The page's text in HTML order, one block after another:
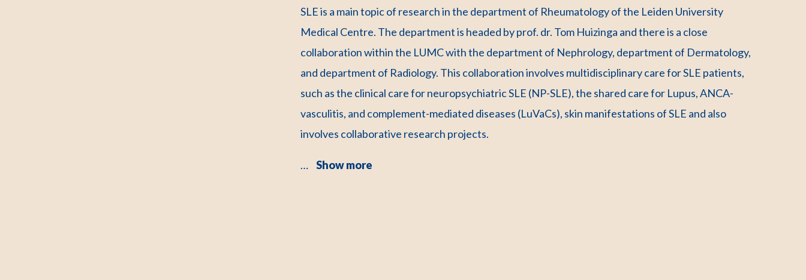
SLE is a main topic of research in the department of Rheumatology of the Leiden University
Medical Centre. The department is headed by prof. dr. Tom Huizinga and there is a close
collaboration within the LUMC with the department of Nephrology, department of Dermatology,
and department of Radiology. This collaboration involves multidisciplinary care for SLE patients,
such as the clinical care for neuropsychiatric SLE (NP-SLE), the shared care for Lupus, ANCA-
vasculitis, and complement-mediated diseases (LuVaCs), skin manifestations of SLE and also
involves collaborative research projects.
… Show more